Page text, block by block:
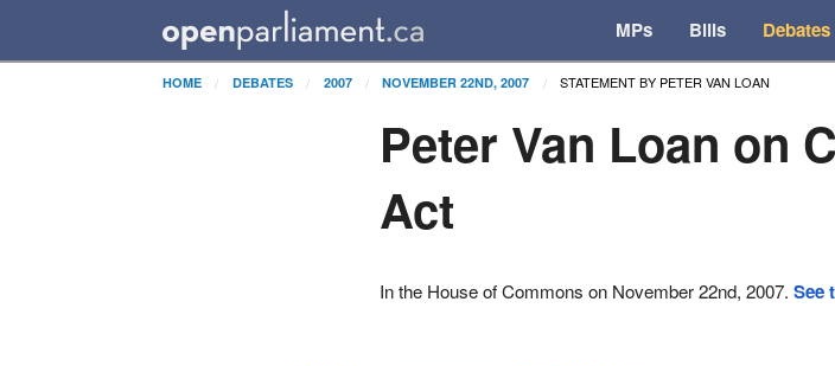
MPs Bills Debates
HOME DEBATES 2007 NOVEMBER 22ND, 2007 STATEMENT BY PETER VAN LOAN
Peter Van Loan on
Act
In the House of Commons on November 22nd, 2007.See